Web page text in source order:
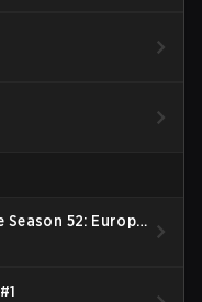
Season 52: Europe